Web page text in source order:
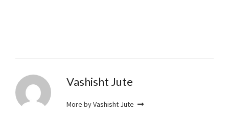
Vashisht Jute
More by Vashisht Jute